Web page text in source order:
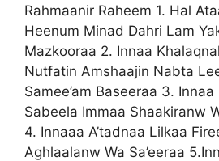
Rahmaanir Raheem 1. Hal
Heenum Minad Dahri Lam
Mazkooraa 2. Innaa
Nutfatin Amshaajin Nabta
Samee’am Baseeraa 3.
Sabeela Immaa Shaakiranw
4. Innaaa A’tadnaa Lilkaa
Aghlaalanw Wa Sa’eeraa